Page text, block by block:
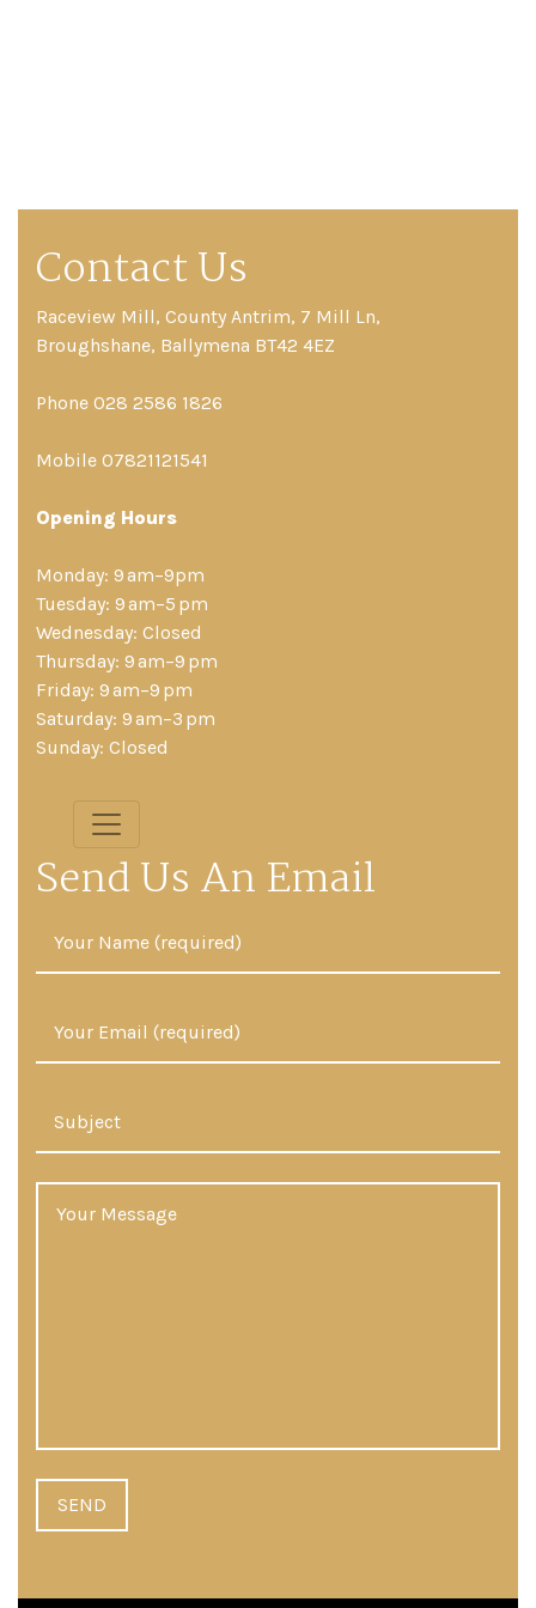
Contact Us
Raceview Mill, County Antrim, 7 Mill Ln,
Broughshane, Ballymena BT42 4EZ
Phone 028 2586 1826
Mobile 07821121541
Opening Hours
Monday: 9 am–9pm
Tuesday: 9 am–5 pm
Wednesday: Closed
Thursday: 9 am–9 pm
Friday: 9 am–9 pm
Saturday: 9 am–3 pm
Sunday: Closed
Send Us An Email